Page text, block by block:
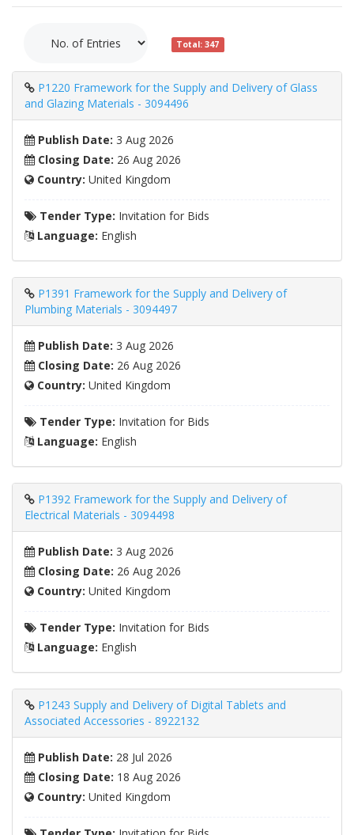
Total: 347
P1220 Framework for the Supply and Delivery of Glass
and Glazing Materials - 3094496
Publish Date: 3 Aug 2026
Closing Date: 26 Aug 2026
Country: United Kingdom
Tender Type: Invitation for Bids
Language: English
P1391 Framework for the Supply and Delivery of
Plumbing Materials - 3094497
Publish Date: 3 Aug 2026
Closing Date: 26 Aug 2026
Country: United Kingdom
Tender Type: Invitation for Bids
Language: English
P1392 Framework for the Supply and Delivery of
Electrical Materials - 3094498
Publish Date: 3 Aug 2026
Closing Date: 26 Aug 2026
Country: United Kingdom
Tender Type: Invitation for Bids
Language: English
P1243 Supply and Delivery of Digital Tablets and
Associated Accessories - 8922132
Publish Date: 28 Jul 2026
Closing Date: 18 Aug 2026
Country: United Kingdom